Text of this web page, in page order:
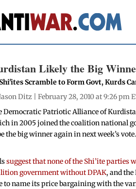
Likely the Big
Scramble to Form Govt, Kurds
Ditz | February 28, 2010 at 9:26 pm
Democratic Patriotic Alliance of
in 2005 joined the coalition national
the big winner again in next week’s vote.
suggest that none of the Shi’ite parties
government without DPAK, and
to name its price bargaining with the